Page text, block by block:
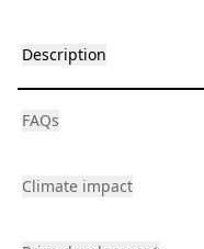
Description
FAQs
Climate impact